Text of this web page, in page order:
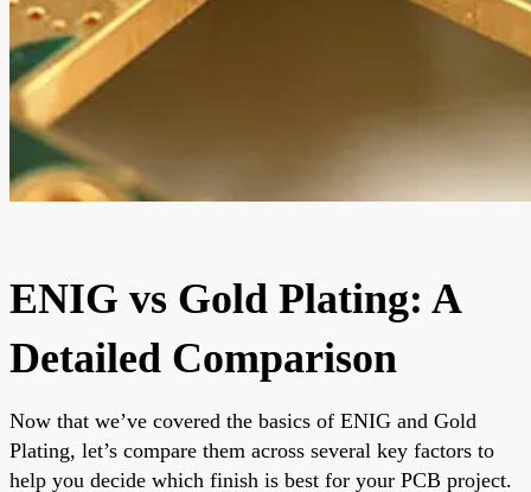
ENIG vs Gold Plating: A
Detailed Comparison
Now that we’ve covered the basics of ENIG and Gold
Plating, let’s compare them across several key factors to
help you decide which finish is best for your PCB project.